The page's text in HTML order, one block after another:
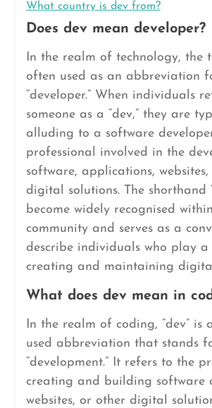
What country is dev from?
Does dev mean developer?
In the realm of technology, the
often used as an abbreviation
“developer.” When individuals
someone as a “dev,” they are
alluding to a software
professional involved in the
software, applications,
digital solutions. The shorthand
become widely recognised
community and serves as a
describe individuals who play a
creating and maintaining
What does dev mean in
In the realm of coding, “dev” is
used abbreviation that stands
“development.” It refers to the
creating and building software
websites, or other digital